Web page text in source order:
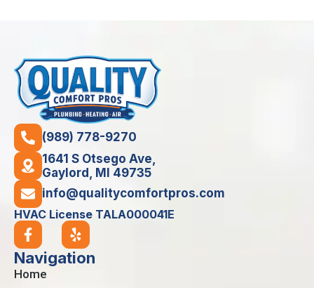
(989) 778-9270
1641 S Otsego Ave,
Gaylord, MI 49735
info@qualitycomfortpros.com
HVAC License TALA000041E
Navigation
Home